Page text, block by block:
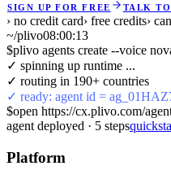
SIGN UP FOR FREE TALK
› no credit card› free credits›
~/plivo08:00:13
$plivo agents create --voice
✓ spinning up runtime ...
✓ routing in 190+ countries
✓ ready: agent id =
$open https://cx.plivo.com/
agent deployed · 5 steps
Platform